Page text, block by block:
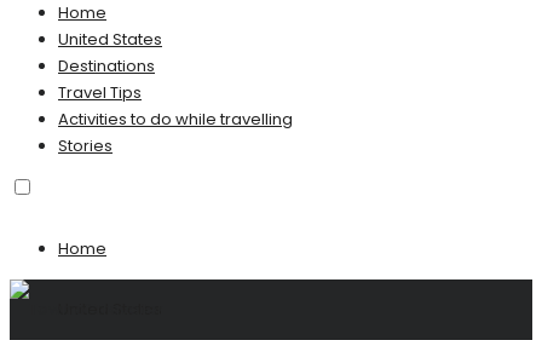
Home
United States
Destinations
Travel Tips
Activities to do while travelling
Stories
Home